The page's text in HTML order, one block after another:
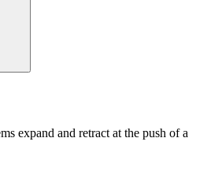
expand and retract at the push of a